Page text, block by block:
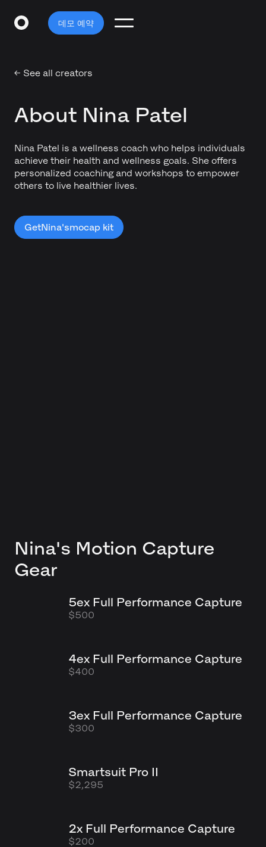
데모 예약
← See all creators
About Nina Patel
Nina Patel is a wellness coach who helps individuals
achieve their health and wellness goals. She offers
personalized coaching and workshops to empower
others to live healthier lives.
GetNina'smocap kit
Nina's Motion Capture
Gear
5ex Full Performance Capture
$500
4ex Full Performance Capture
$400
3ex Full Performance Capture
$300
Smartsuit Pro II
$2,295
2x Full Performance Capture
$200